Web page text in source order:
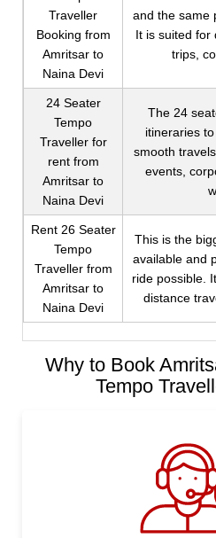
Traveller
Booking from
Amritsar to
Naina Devi
and the same
It is suited for
trips,
24 Seater
Tempo
Traveller for
rent from
Amritsar to
Naina Devi
The 24
itineraries
smooth
events,
Rent 26 Seater
Tempo
Traveller from
Amritsar to
Naina Devi
This is the
available and
ride possible.
distance
Why to Book
Tempo